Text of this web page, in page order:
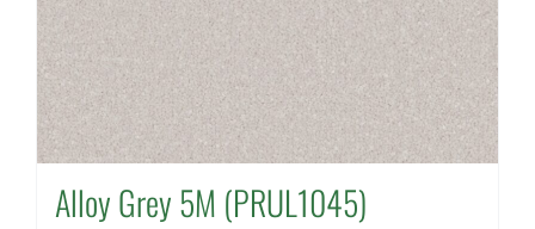
Alloy Grey 5M (PRUL1045)